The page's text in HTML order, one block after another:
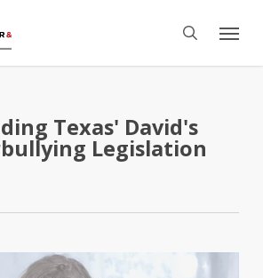
search
Menu
Texas' David's
Legislation